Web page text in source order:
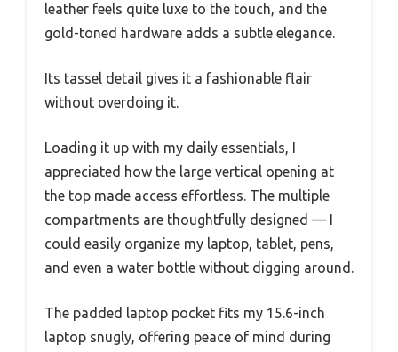
leather feels quite luxe to the touch, and the
gold-toned hardware adds a subtle elegance.
Its tassel detail gives it a fashionable flair
without overdoing it.
Loading it up with my daily essentials, I
appreciated how the large vertical opening at
the top made access effortless. The multiple
compartments are thoughtfully designed — I
could easily organize my laptop, tablet, pens,
and even a water bottle without digging around.
The padded laptop pocket fits my 15.6-inch
laptop snugly, offering peace of mind during